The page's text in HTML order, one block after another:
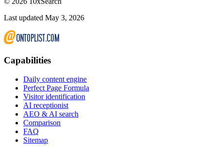
Last updated May 3, 2026
Capabilities
Daily content engine
Perfect Page Formula
Visitor identification
AI receptionist
AEO & AI search
Comparison
FAQ
Sitemap